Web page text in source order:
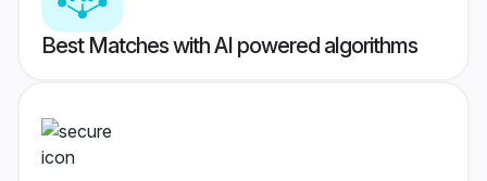
Best Matches with AI powered algorithms